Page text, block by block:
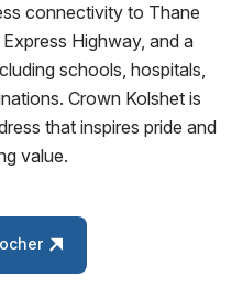
connectivity to Thane
Highway, and a
schools, hospitals,
Crown Kolshet is
that inspires pride and
value.